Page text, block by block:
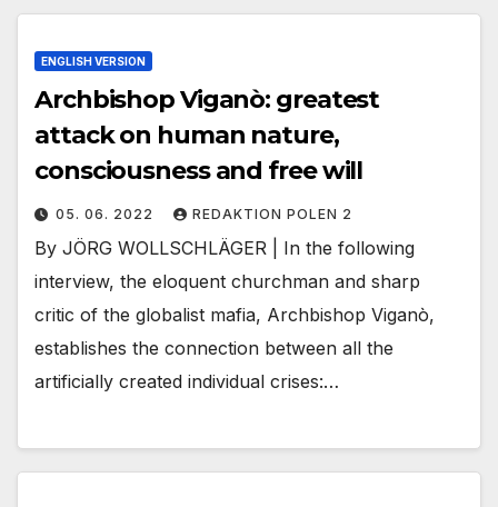
ENGLISH VERSION
Archbishop Viganò: greatest
attack on human nature,
consciousness and free will
05. 06. 2022 REDAKTION POLEN 2
By JÖRG WOLLSCHLÄGER | In the following
interview, the eloquent churchman and sharp
critic of the globalist mafia, Archbishop Viganò,
establishes the connection between all the
artificially created individual crises:…